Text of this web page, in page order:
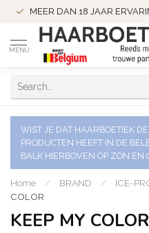
MEER DAN 18 JAAR
MENU
WIST JE DAT HAARBOETIEK
PRODUCTEN HEEFT IN DE
BALK HIERBOVEN OP ZON
Home / BRAND / ICE-
COLOR
KEEP MY COLOR